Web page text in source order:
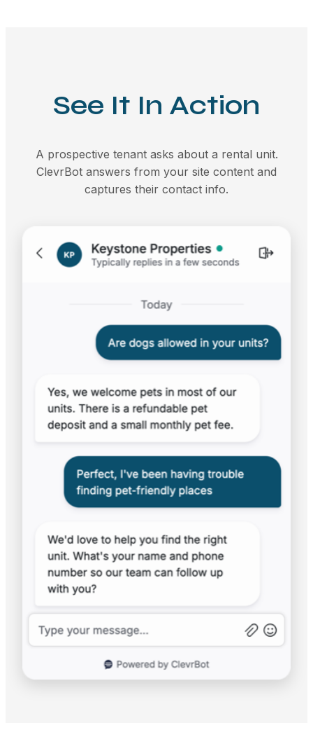
See It In Action
A prospective tenant asks about a rental unit.
ClevrBot answers from your site content and
captures their contact info.